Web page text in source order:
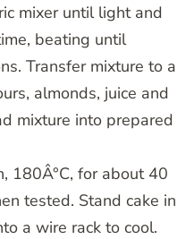
mixer until light and
beating until
Transfer mixture to a
almonds, juice and
mixture into prepared
180Â°C, for about 40
tested. Stand cake in
a wire rack to cool.